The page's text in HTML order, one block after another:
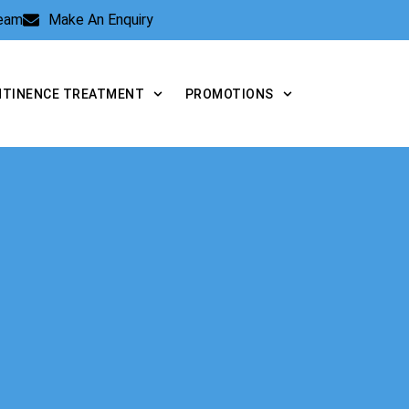
Make An Enquiry
TREATMENT PROMOTIONS